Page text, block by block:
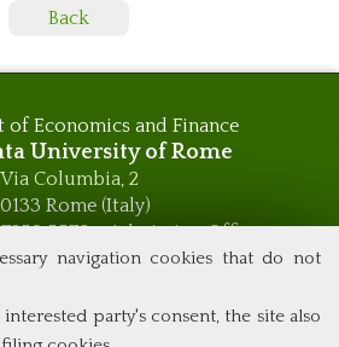
navigation cookies that do not
party's consent, the site also
Back
of Economics and Finance
University of Rome
Via Columbia, 2
Rome (Italy)
5576 – Admission Office
5590 - Administrative and Didactic